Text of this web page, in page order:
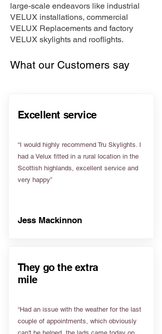
large-scale endeavors like industrial
VELUX installations, commercial
VELUX Replacements and factory
VELUX skylights and rooflights.
What our Customers say
Excellent service
“I would highly recommend Tru Skylights. I
had a Velux fitted in a rural location in the
Scottish highlands, excellent service and
very happy”
Jess Mackinnon
They go the extra
mile
“Had an issue with the weather for the last
couple of appointments, which obviously